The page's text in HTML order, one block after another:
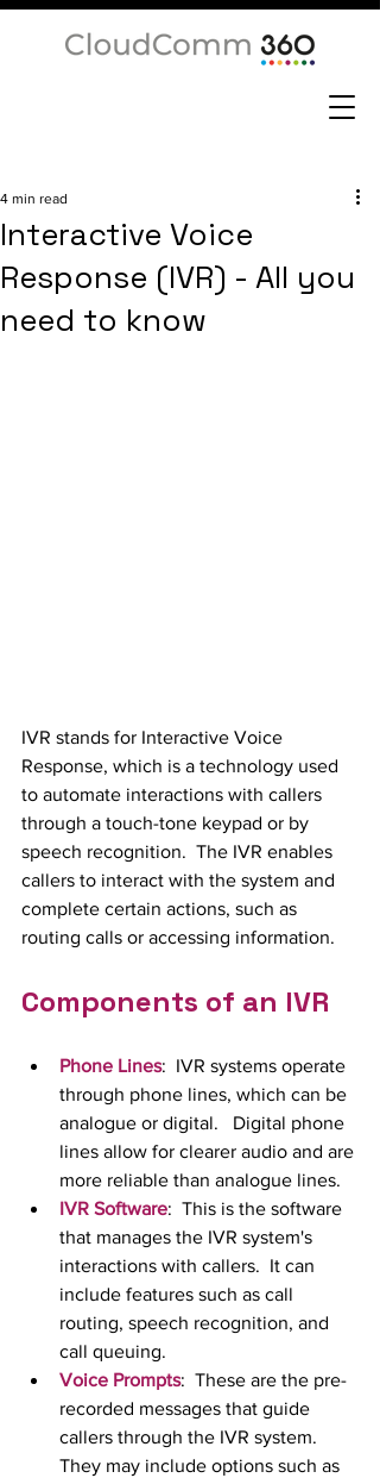
Interactive Voice
Response (IVR) - All you
need to know
4 min read
IVR stands for Interactive Voice
Response, which is a technology used
to automate interactions with callers
through a touch-tone keypad or by
speech recognition.  The IVR enables
callers to interact with the system and
complete certain actions, such as
routing calls or accessing information.
Components of an IVR
Phone Lines:  IVR systems operate
through phone lines, which can be
analogue or digital.   Digital phone
lines allow for clearer audio and are
more reliable than analogue lines.
IVR Software:  This is the software
that manages the IVR system's
interactions with callers.  It can
include features such as call
routing, speech recognition, and
call queuing.
Voice Prompts:  These are the pre-
recorded messages that guide
callers through the IVR system.
They may include options such as